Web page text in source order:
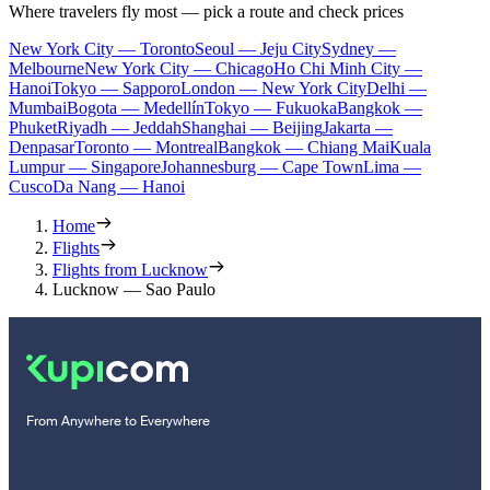
Where travelers fly most — pick a route and check prices
New York City — TorontoSeoul — Jeju CitySydney —
MelbourneNew York City — ChicagoHo Chi Minh City —
HanoiTokyo — SapporoLondon — New York CityDelhi —
MumbaiBogota — MedellínTokyo — FukuokaBangkok —
PhuketRiyadh — JeddahShanghai — BeijingJakarta —
DenpasarToronto — MontrealBangkok — Chiang MaiKuala
Lumpur — SingaporeJohannesburg — Cape TownLima —
CuscoDa Nang — Hanoi
Home
Flights
Flights from Lucknow
Lucknow — Sao Paulo
From Anywhere to Everywhere